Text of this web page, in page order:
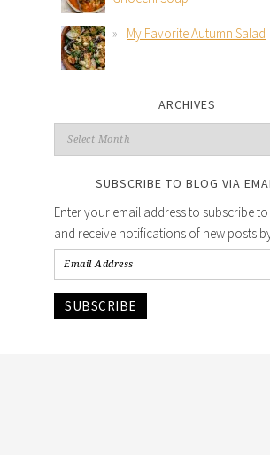
My Favorite Autumn Salad
ARCHIVES
SUBSCRIBE TO BLOG VIA
Enter your email address to subscribe
and receive notifications of new posts
SUBSCRIBE